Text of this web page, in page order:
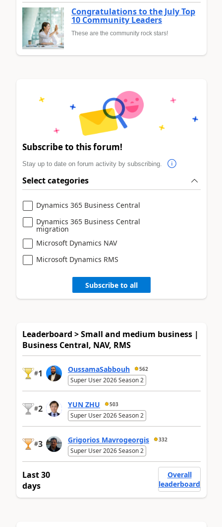
Congratulations to the July Top
10 Community Leaders
These are the community rock stars!
Subscribe to this forum!
Stay up to date on forum activity by subscribing.
Select categories
Dynamics 365 Business Central
Dynamics 365 Business Central
migration
Microsoft Dynamics NAV
Microsoft Dynamics RMS
Subscribe to all
Leaderboard > Small and medium business |
Business Central, NAV, RMS
#1 OussamaSabbouh 562
Super User 2026 Season 2
#2 YUN ZHU 503
Super User 2026 Season 2
#3 Grigorios Mavrogeorgis 332
Super User 2026 Season 2
Last 30
days
Overall
leaderboard